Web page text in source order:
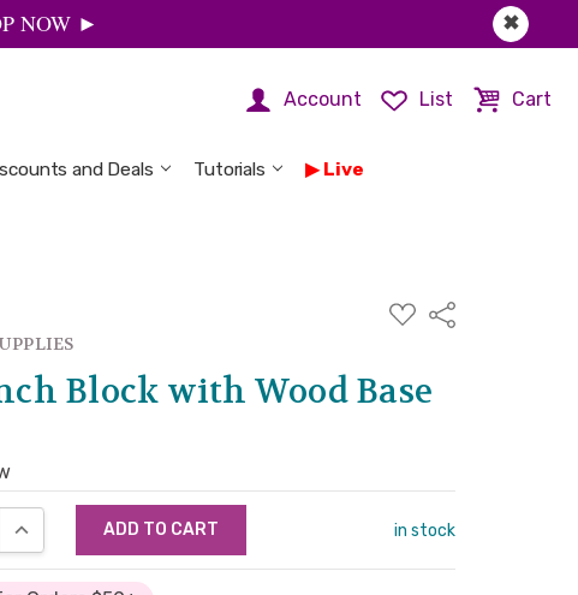
✖
NOW ►
Account List Cart
and Deals Tutorials Live
ADD
TO
Share
Block with Wood Base
INCREASE QUANTITY: in stock